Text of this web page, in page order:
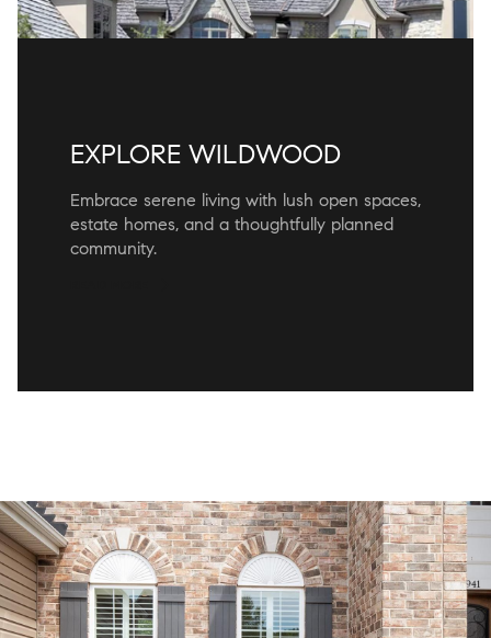
EXPLORE WILDWOOD
Embrace serene living with lush open spaces,
estate homes, and a thoughtfully planned
community.